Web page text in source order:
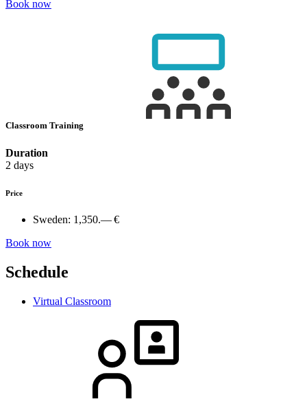
Book now
Classroom Training
Duration
2 days
Price
Sweden: 1,350.— €
Book now
Schedule
Virtual Classroom